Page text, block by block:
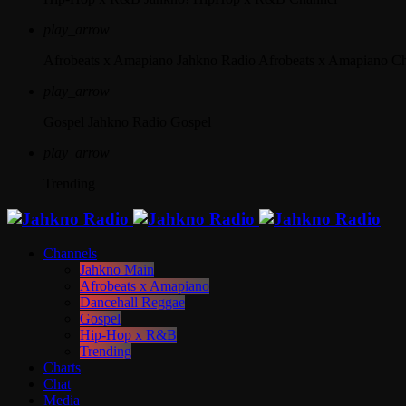
Channels
Jahkno Main
Afrobeats x Amapiano
Dancehall Reggae
Gospel
Hip-Hop x R&B
Trending
Charts
Chat
Media